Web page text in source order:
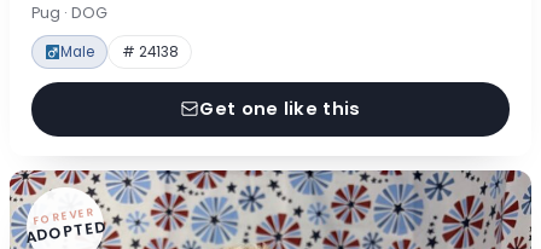
Pug · DOG
Male # 24138
Get one like this
FOREVER
ADOPTED